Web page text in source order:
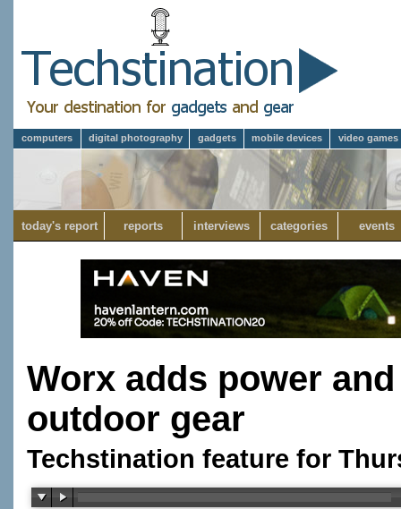
computers digital photography gadgets mobile devices video games
today's report reports interviews categories events
Worx adds power
outdoor gear
Techstination feature for